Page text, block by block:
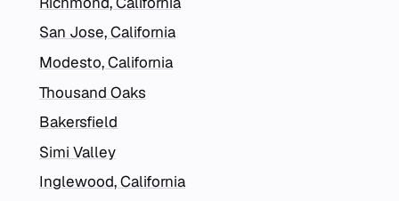
San Jose, California
Modesto, California
Thousand Oaks
Bakersfield
Simi Valley
Inglewood, California